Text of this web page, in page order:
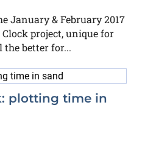
January & February 2017
project, unique for
better for...
plotting time in